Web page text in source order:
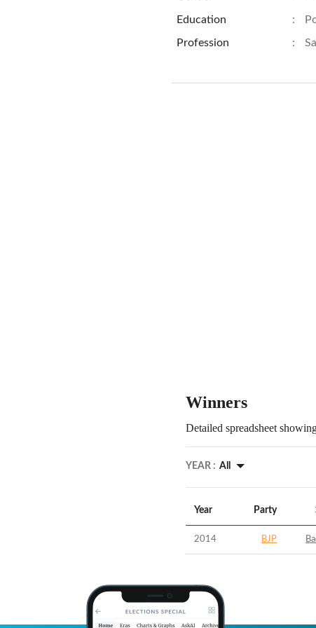
Education :
Profession :
Winners
Detailed spreadsheet
YEAR : All
Year Party
2014 BJP